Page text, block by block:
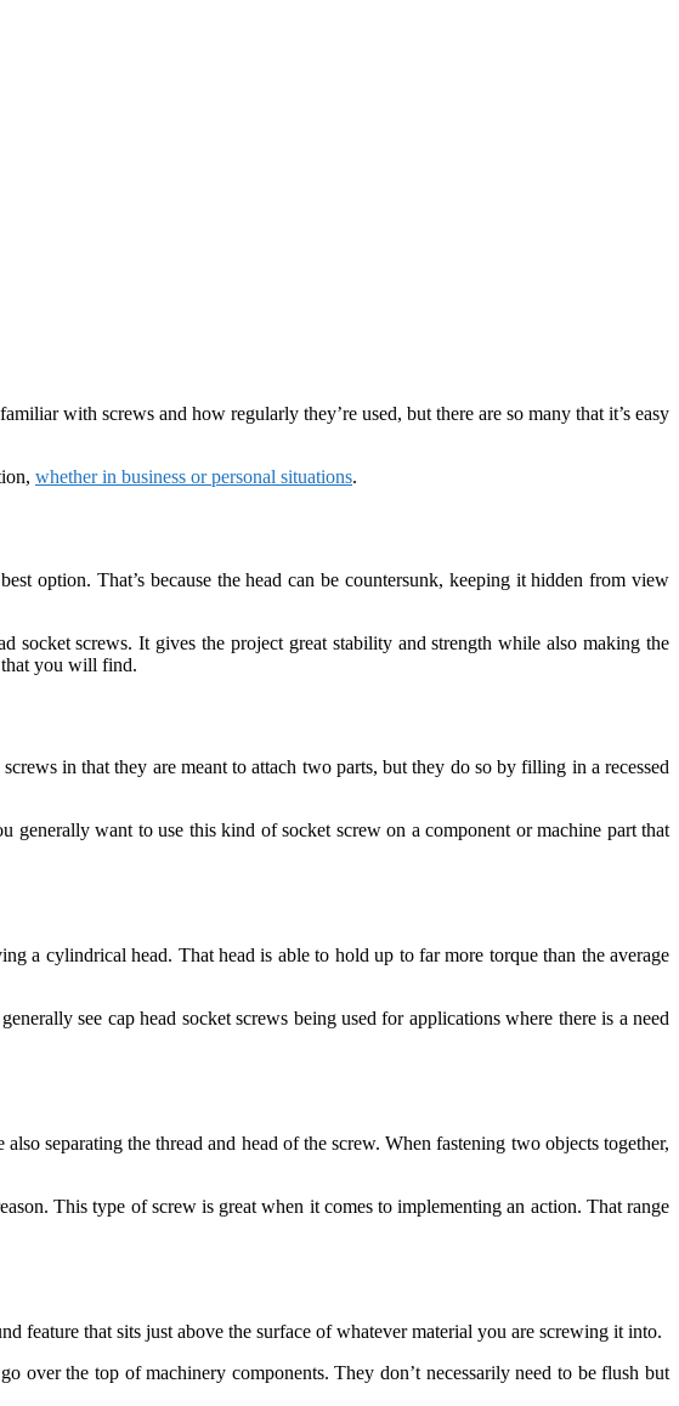
with screws and how regularly they’re used, but there are so many that it’s easy
whether in business or personal situations.
option. That’s because the head can be countersunk, keeping it hidden from view
screws. It gives the project great stability and strength while also making the
that you will find.
in that they are meant to attach two parts, but they do so by filling in a recessed
generally want to use this kind of socket screw on a component or machine part that
a cylindrical head. That head is able to hold up to far more torque than the average
see cap head socket screws being used for applications where there is a need
separating the thread and head of the screw. When fastening two objects together,
This type of screw is great when it comes to implementing an action. That range
feature that sits just above the surface of whatever material you are screwing it into.
over the top of machinery components. They don’t necessarily need to be flush but